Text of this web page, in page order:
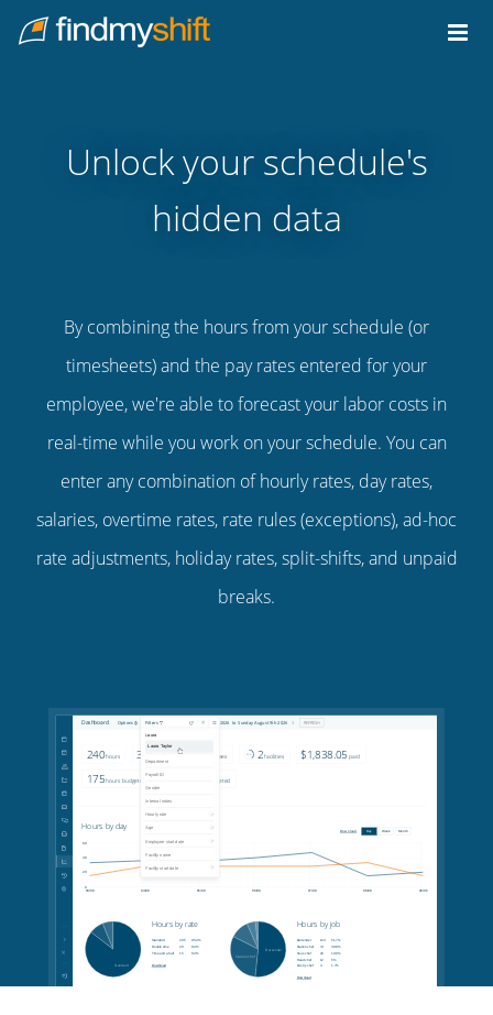
Home
Unlock your schedule's
hidden data
By combining the hours from your schedule (or
timesheets) and the pay rates entered for your
employee, we're able to forecast your labor costs in
real-time while you work on your schedule. You can
enter any combination of hourly rates, day rates,
salaries, overtime rates, rate rules (exceptions), ad-hoc
rate adjustments, holiday rates, split-shifts, and unpaid
breaks.